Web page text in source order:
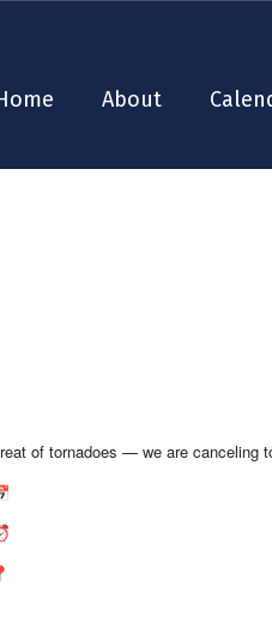
About
of tornadoes — we are canceling